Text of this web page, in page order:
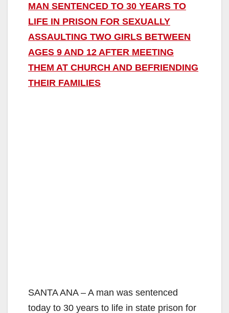
MAN SENTENCED TO 30 YEARS TO
LIFE IN PRISON FOR SEXUALLY
ASSAULTING TWO GIRLS BETWEEN
AGES 9 AND 12 AFTER MEETING
THEM AT CHURCH AND BEFRIENDING
THEIR FAMILIES
SANTA ANA – A man was sentenced
today to 30 years to life in state prison for